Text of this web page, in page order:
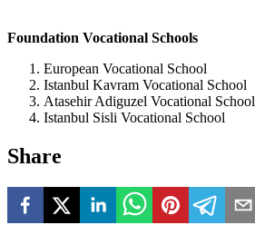
Foundation Vocational Schools
European Vocational School
Istanbul Kavram Vocational School
Atasehir Adiguzel Vocational School
Istanbul Sisli Vocational School
Share